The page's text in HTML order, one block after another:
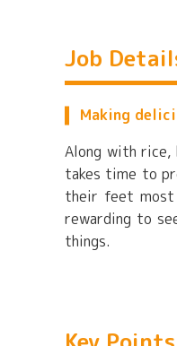
Job
Making
Along with rice,
takes time to
their feet most
rewarding to
things.